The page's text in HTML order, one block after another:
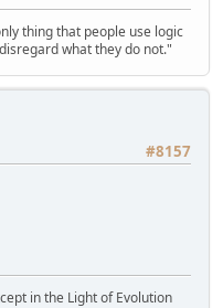
thing that people use logic
what they do not."
#8157
in the Light of Evolution